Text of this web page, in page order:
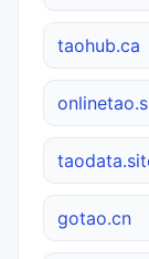
taohub.ca
gotao.cn